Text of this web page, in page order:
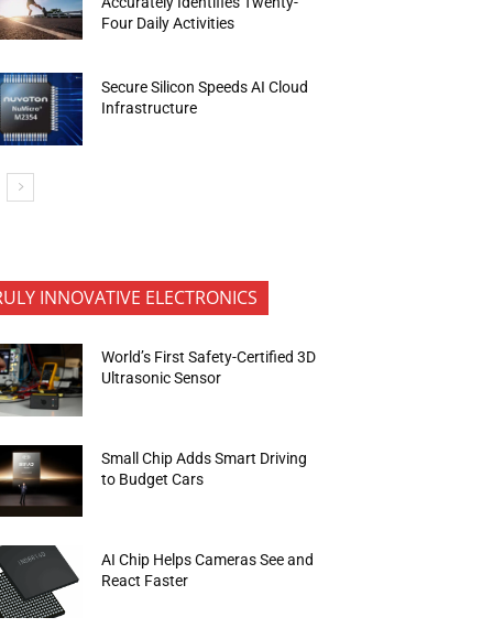
Four Daily Activities
Secure Silicon Speeds AI Cloud
Infrastructure
INNOVATIVE ELECTRONICS
World’s First Safety-Certified 3D
Ultrasonic Sensor
Small Chip Adds Smart Driving
to Budget Cars
AI Chip Helps Cameras See and
React Faster